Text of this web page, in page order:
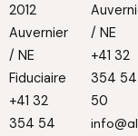
2012
Auvernier
/ NE
Fiduciaire
+41 32
354 54
/ NE
+41 32
354 54
50